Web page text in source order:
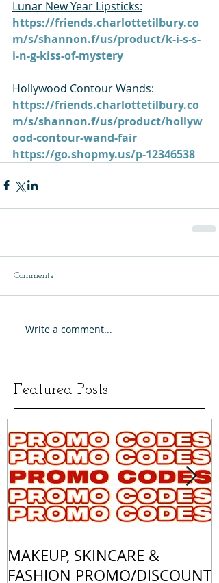
Lunar New Year Lipsticks:
https://friends.charlottetilbury.co
m/s/shannon.f/us/product/k-i-s-s-
i-n-g-kiss-of-mystery
Hollywood Contour Wands:
https://friends.charlottetilbury.co
m/s/shannon.f/us/product/hollyw
ood-contour-wand-fair
https://go.shopmy.us/p-12346538
Comments
Write a comment...
Featured Posts
MAKEUP, SKINCARE &
FASHION PROMO/DISCOUNT